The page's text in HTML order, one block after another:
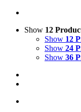
Show 12
Show 12
Show 24
Show 36